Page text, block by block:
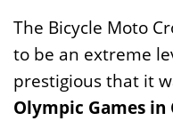
The Bicycle Moto
to be an extreme
prestigious that it
Olympic Games in